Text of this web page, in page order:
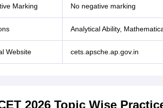
Marking No negative marking
Analytical Ability,
Website cets.apsche.ap.gov.in
2026 Topic Wise